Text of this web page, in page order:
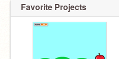
Favorite Projects